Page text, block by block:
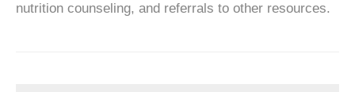
nutrition counseling, and referrals to other resources.